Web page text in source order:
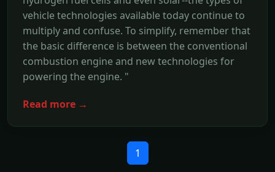
vehicle technologies available today continue to
multiply and confuse. To simplify, remember that
the basic difference is between the conventional
combustion engine and new technologies for
powering the engine. "
Read more →
1